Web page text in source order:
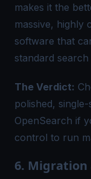
makes it the
massive, highly
software that
standard
The Verdict:
polished,
OpenSearch if
control to run
6.